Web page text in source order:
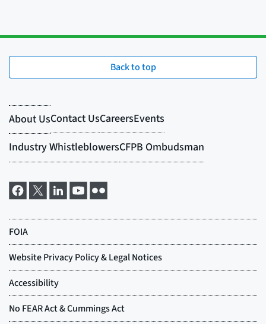
Back to top